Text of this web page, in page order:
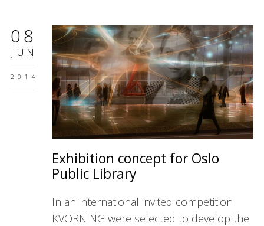
08
JUN
2014
Exhibition concept for Oslo
Public Library
In an international invited competition
KVORNING were selected to develop the